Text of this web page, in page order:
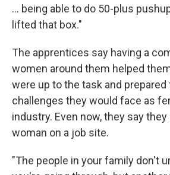
… being able to do 50-plus
lifted that box."
The apprentices say having a
women around them helped
were up to the task and
challenges they would face as
industry. Even now, they say
woman on a job site.
"The people in your family don't